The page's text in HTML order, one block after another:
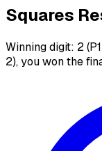
Squares
Winning digit: 2
2), you won the